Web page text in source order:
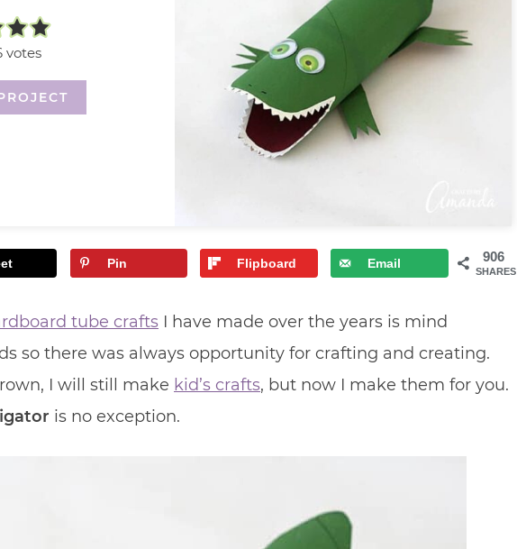
votes
906
SHARES
Pin Flipboard Email
tube crafts I have made over the years is mind
so there was always opportunity for crafting and creating.
I will still make kid’s crafts, but now I make them for you.
is no exception.